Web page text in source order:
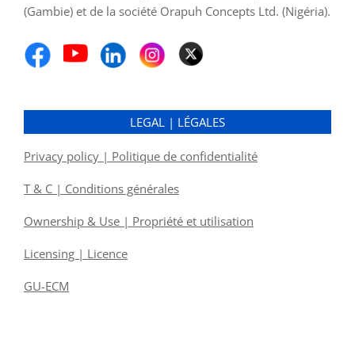
(Gambie) et de la société Orapuh Concepts Ltd. (Nigéria).
LEGAL | LÉGALES
Privacy policy | Politique de confidentialité
T & C | Conditions générales
Ownership & Use | Propriété et utilisation
Licensing | Licence
GU-ECM